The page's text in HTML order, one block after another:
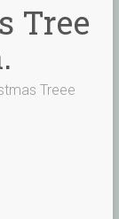
Tree
Treee